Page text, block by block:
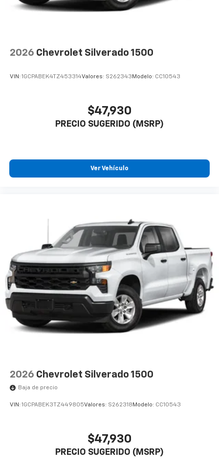
2026 Chevrolet Silverado 1500
VIN: 1GCPABEK4TZ453314Valores: S262343 Modelo: CC10543
$47,930
PRECIO SUGERIDO (MSRP)
Ver Vehículo
2026 Chevrolet Silverado 1500
Baja de precio
VIN: 1GCPABEK3TZ449805Valores: S262318 Modelo: CC10543
$47,930
PRECIO SUGERIDO (MSRP)